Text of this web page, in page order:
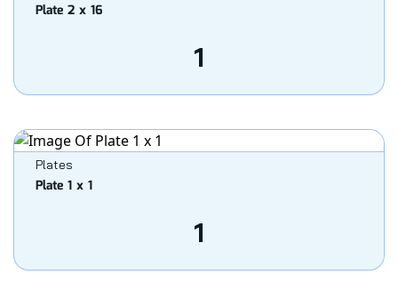
Plate 2 x 16
1
Plates
Plate 1 x 1
1